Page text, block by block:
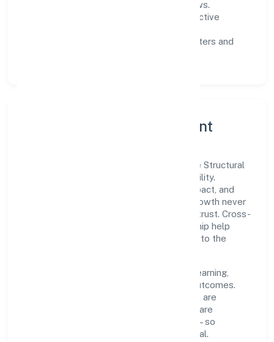
measurable SLAs, and periodic reviews.
clear scoping, proactive
automation where it matters and
Governance, Ethics & Talent
A focused leadership group guides Aspire Structural
Private Limited with clarity and accountability.
Decision-making is grounded in ethics, impact, and
long-term sustainability—ensuring that growth never
compromises compliance or stakeholder trust. Cross-
functional collaboration and clear ownership help
teams move quickly while staying aligned to the
People practices emphasize continuous learning,
structured mentorship, and measurable outcomes.
Teams working in the construction domain are
encouraged to experiment responsibly, share
knowledge, and close the loop with data—so
improvements are deliberate, not incidental.